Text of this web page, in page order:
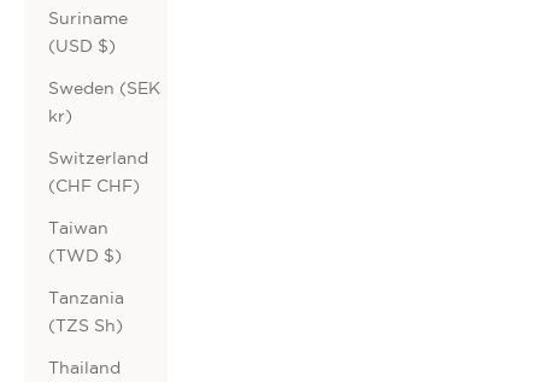
Suriname
(USD $)
Sweden (SEK
kr)
Switzerland
(CHF CHF)
Taiwan
(TWD $)
Tanzania
(TZS Sh)
Thailand